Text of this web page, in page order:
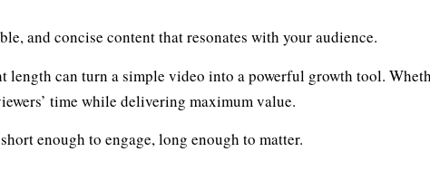
and concise content that resonates with your audience.
length can turn a simple video into a powerful growth tool.
time while delivering maximum value.
enough to engage, long enough to matter.